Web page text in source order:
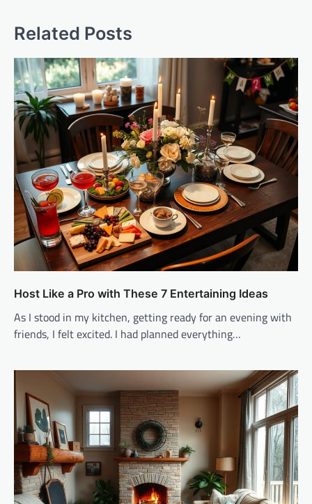
Related Posts
Host Like a Pro with These 7 Entertaining Ideas
As I stood in my kitchen, getting ready for an evening with
friends, I felt excited. I had planned everything…